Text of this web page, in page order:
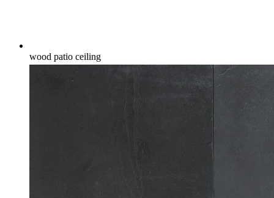
wood patio ceiling